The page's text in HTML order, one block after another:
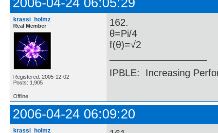
krassi_holmz
Real Member
Registered: 2005-12-02
Posts: 1,905
162.
θ=Pi/4
f(θ)=√2
IPBLE: Increasing
Offline
2006-04-24 06:09:20
krassi_holmz